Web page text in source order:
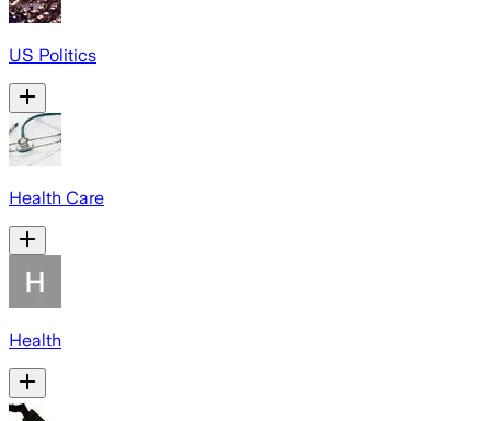
US Politics
Health Care
Health